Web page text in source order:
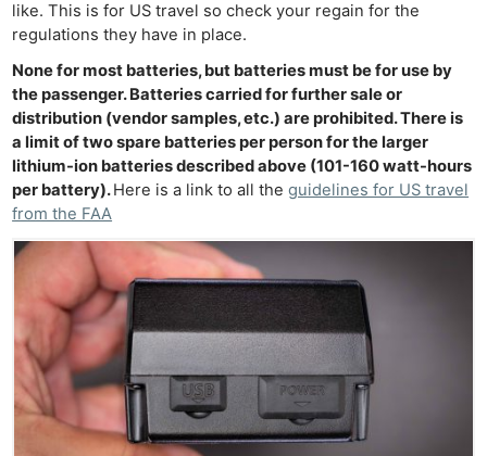
like. This is for US travel so check your regain for the
regulations they have in place.
None for most batteries, but batteries must be for use by
the passenger. Batteries carried for further sale or
distribution (vendor samples, etc.) are prohibited. There is
a limit of two spare batteries per person for the larger
lithium-ion batteries described above (101-160 watt-hours
per battery).Here is a link to all theguidelines for US travel
from the FAA